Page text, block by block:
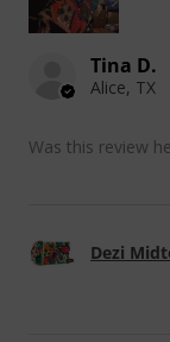
Tina D.
Alice, TX
Was this review
Dezi